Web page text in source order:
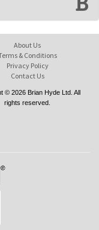
About Us
& Conditions
Privacy Policy
Contact Us
© 2026 Brian Hyde Ltd. All
rights reserved.